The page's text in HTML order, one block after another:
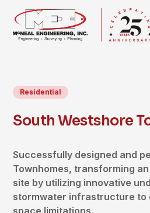
Residential
South Westshore
Successfully designed and
Townhomes, transforming
site by utilizing innovative
stormwater infrastructure to